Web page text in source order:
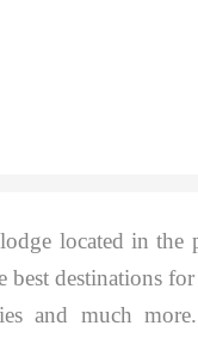
located in the
best destinations
and much